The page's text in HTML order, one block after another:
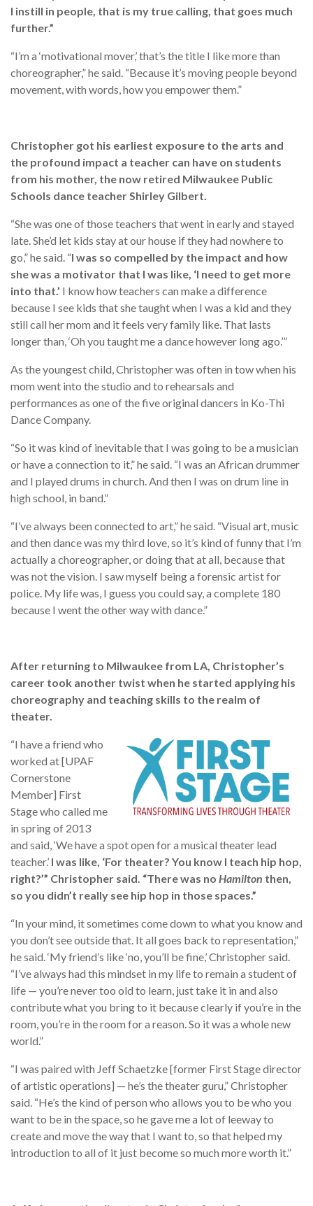
I instill in people, that is my true calling, that goes much
further.”
“I’m a ‘motivational mover,’ that’s the title I like more than
choreographer,” he said. “Because it’s moving people beyond
movement, with words, how you empower them.”
Christopher got his earliest exposure to the arts and
the profound impact a teacher can have on students
from his mother, the now retired Milwaukee Public
Schools dance teacher Shirley Gilbert.
“She was one of those teachers that went in early and stayed
late. She’d let kids stay at our house if they had nowhere to
go,” he said. “I was so compelled by the impact and how
she was a motivator that I was like, ‘I need to get more
into that.’ I know how teachers can make a difference
because I see kids that she taught when I was a kid and they
still call her mom and it feels very family like. That lasts
longer than, ‘Oh you taught me a dance however long ago.’”
As the youngest child, Christopher was often in tow when his
mom went into the studio and to rehearsals and
performances as one of the five original dancers in Ko-Thi
Dance Company.
“So it was kind of inevitable that I was going to be a musician
or have a connection to it,” he said. “I was an African drummer
and I played drums in church. And then I was on drum line in
high school, in band.”
“I’ve always been connected to art,” he said. “Visual art, music
and then dance was my third love, so it’s kind of funny that I’m
actually a choreographer, or doing that at all, because that
was not the vision. I saw myself being a forensic artist for
police. My life was, I guess you could say, a complete 180
because I went the other way with dance.”
After returning to Milwaukee from LA, Christopher’s
career took another twist when he started applying his
choreography and teaching skills to the realm of
theater.
“I have a friend who
worked at [UPAF
Cornerstone
Member] First
Stage who called me
in spring of 2013
and said, ‘We have a spot open for a musical theater lead
teacher.’ I was like, ‘For theater? You know I teach hip hop,
right?’” Christopher said. “There was no Hamilton then,
so you didn’t really see hip hop in those spaces.”
“In your mind, it sometimes come down to what you know and
you don’t see outside that. It all goes back to representation,”
he said. ‘My friend’s like ‘no, you’ll be fine,’ Christopher said.
“I’ve always had this mindset in my life to remain a student of
life — you’re never too old to learn, just take it in and also
contribute what you bring to it because clearly if you’re in the
room, you’re in the room for a reason. So it was a whole new
world.”
“I was paired with Jeff Schaetzke [former First Stage director
of artistic operations] — he’s the theater guru,” Christopher
said. “He’s the kind of person who allows you to be who you
want to be in the space, so he gave me a lot of leeway to
create and move the way that I want to, so that helped my
introduction to all of it just become so much more worth it.”